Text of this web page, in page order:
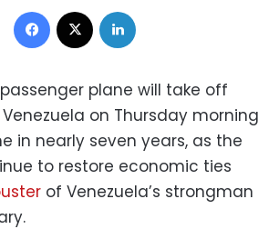
Facebook
plane will take off
on Thursday morning
in nearly seven years, as the
to restore economic ties
of Venezuela’s strongman